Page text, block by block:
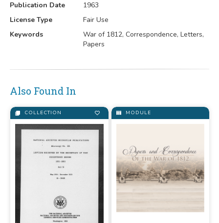
Publication Date
1963
License Type
Fair Use
Keywords
War of 1812, Correspondence, Letters,
Papers
Also Found In
COLLECTION MODULE